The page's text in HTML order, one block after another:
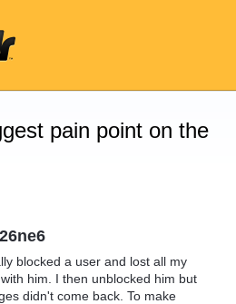
pain point on the
blocked a user and lost all my
him. I then unblocked him but
didn't come back. To make